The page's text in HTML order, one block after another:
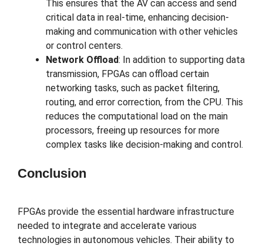
This ensures that the AV can access and send
critical data in real-time, enhancing decision-
making and communication with other vehicles
or control centers.
Network Offload: In addition to supporting data
transmission, FPGAs can offload certain
networking tasks, such as packet filtering,
routing, and error correction, from the CPU. This
reduces the computational load on the main
processors, freeing up resources for more
complex tasks like decision-making and control.
Conclusion
FPGAs provide the essential hardware infrastructure
needed to integrate and accelerate various
technologies in autonomous vehicles. Their ability to